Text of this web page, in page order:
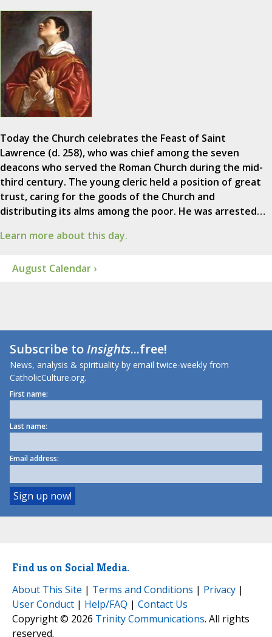
Today the Church celebrates the Feast of Saint
Lawrence (d. 258), who was chief among the seven
deacons who served the Roman Church during the mid-
third century. The young cleric held a position of great
trust, caring for the goods of the Church and
distributing its alms among the poor. He was arrested…
Learn more about this day.
August Calendar ›
Subscribe toInsights...free!
News, analysis & spirituality by email twice-weekly from
CatholicCulture.org.
First name:
Last name:
Email address:
Find us on Social Media.
About This Site | Terms and Conditions | Privacy |
User Conduct | Help/FAQ | Contact Us
Copyright © 2026 Trinity Communications. All rights
reserved.